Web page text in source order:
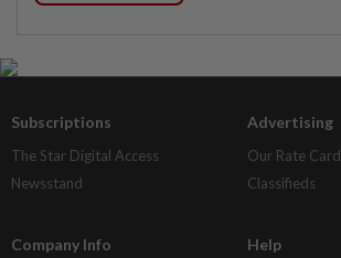
Subscriptions
The Star Digital Access
Newsstand
Advertising
Our Rate Card
Classifieds
Company Info Help